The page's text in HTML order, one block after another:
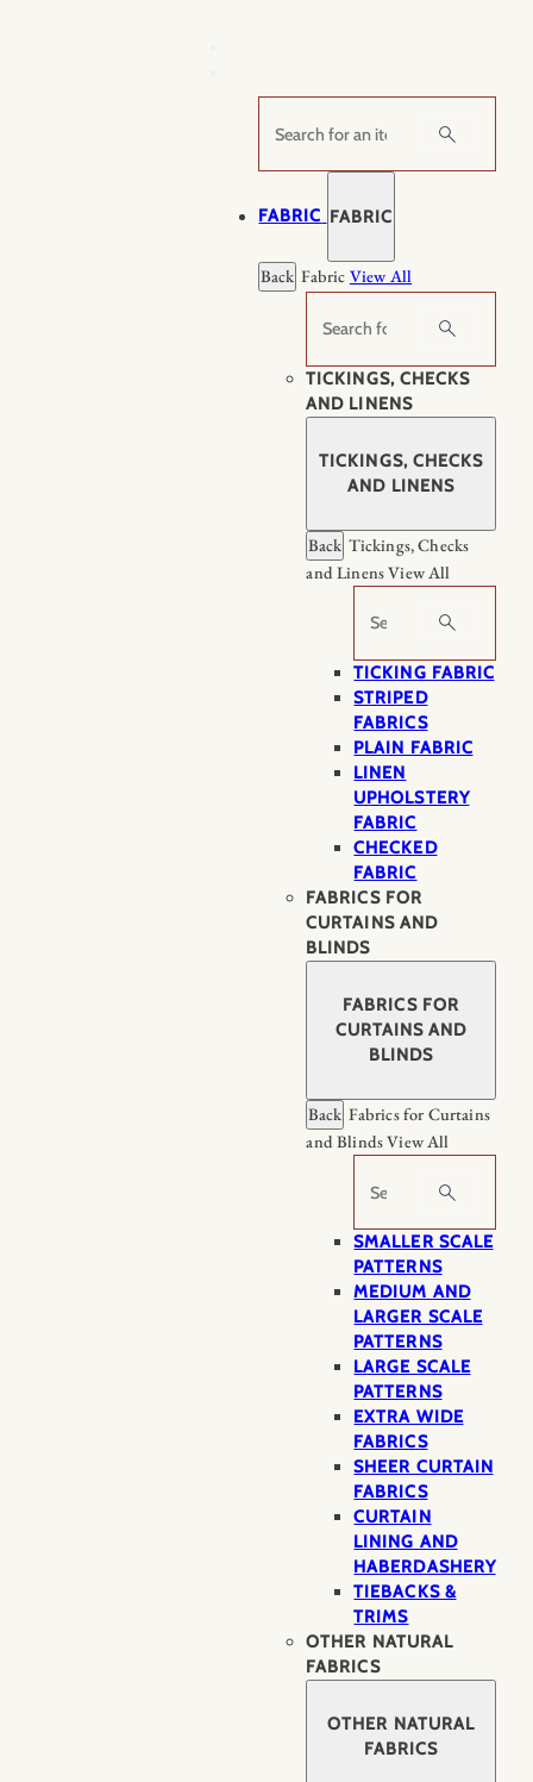
Search
FABRIC FABRIC
Back Fabric View All
Search
TICKINGS, CHECKS
AND LINENS
TICKINGS, CHECKS
AND LINENS
Back Tickings, Checks
and LinensView All
Search
TICKING FABRIC
STRIPED
FABRICS
PLAIN FABRIC
LINEN
UPHOLSTERY
FABRIC
CHECKED
FABRIC
FABRICS FOR
CURTAINS AND
BLINDS
FABRICS FOR
CURTAINS AND
BLINDS
Back Fabrics for Curtains
and BlindsView All
Search
SMALLER SCALE
PATTERNS
MEDIUM AND
LARGER SCALE
PATTERNS
LARGE SCALE
PATTERNS
EXTRA WIDE
FABRICS
SHEER CURTAIN
FABRICS
CURTAIN
LINING AND
HABERDASHERY
TIEBACKS &
TRIMS
OTHER NATURAL
FABRICS
OTHER NATURAL
FABRICS